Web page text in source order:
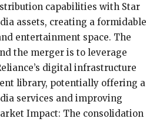
capabilities with Star
assets, creating a formidable
entertainment space. The
the merger is to leverage
digital infrastructure
library, potentially offering a
services and improving
Impact: The consolidation